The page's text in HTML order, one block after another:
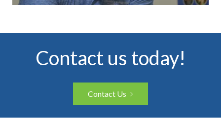
Contact us today!
Contact Us